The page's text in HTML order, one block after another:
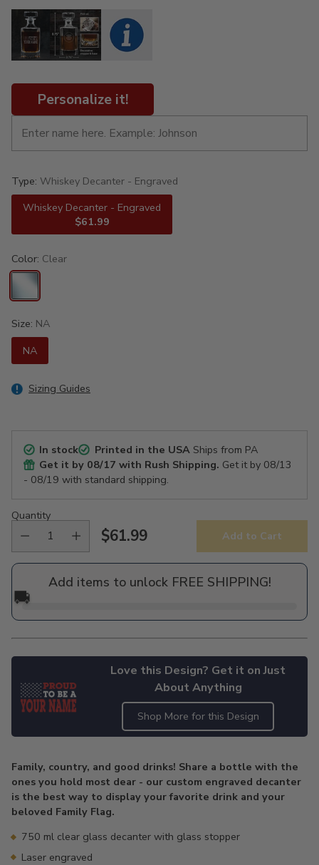
Personalize it!
Type: Whiskey Decanter - Engraved
Whiskey Decanter - Engraved
$61.99
Color: Clear
Size: NA
NA
Sizing Guides
In stock Printed in the USAShips from PA
Get it by 08/17 with Rush Shipping. Get it by 08/13
- 08/19 with standard shipping.
Quantity
Regular
price
$61.99 Add to Cart
Add items to unlock FREE SHIPPING!
🚚
Love this Design? Get it on Just
About Anything
Shop More for this Design
to
your
cart
Family, country, and good drinks! Share a bottle with the
ones you hold most dear - our custom engraved decanter
is the best way to display your favorite drink and your
beloved Family Flag.
750 ml clear glass decanter with glass stopper
Laser engraved